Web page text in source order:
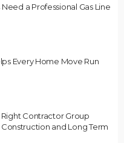
a Professional Gas Line
Every Home Move Run
Contractor Group
and Long Term